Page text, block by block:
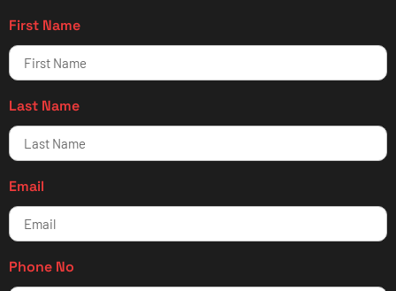
First Name
Last Name
Email
Phone No